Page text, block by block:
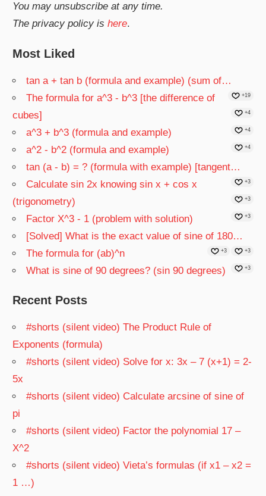
You may unsubscribe at any time.
The privacy policy ishere.
Most Liked
tan a + tan b (formula and example) (sum of…
+19
The formula for a^3 - b^3 [the difference of
cubes]
+4
a^3 + b^3 (formula and example) +4
a^2 - b^2 (formula and example) +4
tan (a - b) = ? (formula with example) [tangent…
+3
Calculate sin 2x knowing sin x + cos x
(trigonometry)
+3
Factor X^3 - 1 (problem with solution) +3
[Solved] What is the exact value of sine of 180…
+3
The formula for (ab)^n +3
What is sine of 90 degrees? (sin 90 degrees) +3
Recent Posts
#shorts (silent video) The Product Rule of
Exponents (formula)
#shorts (silent video) Solve for x: 3x – 7 (x+1) = 2-
5x
#shorts (silent video) Calculate arcsine of sine of
pi
#shorts (silent video) Factor the polynomial 17 –
X^2
#shorts (silent video) Vieta’s formulas (if x1 – x2 =
1 …)